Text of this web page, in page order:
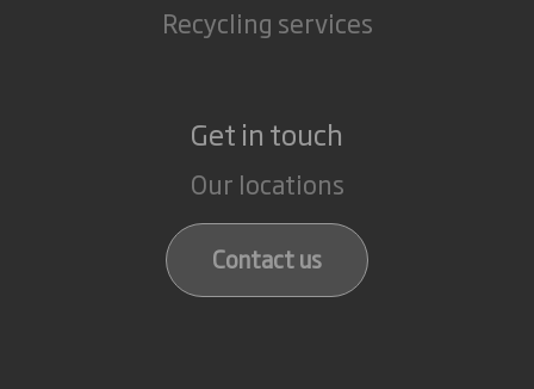
Recycling services
Get in touch
Our locations
Contact us